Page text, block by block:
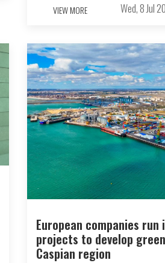
VIEW MORE Wed, 8 Jul
European companies run
projects to develop
Caspian region